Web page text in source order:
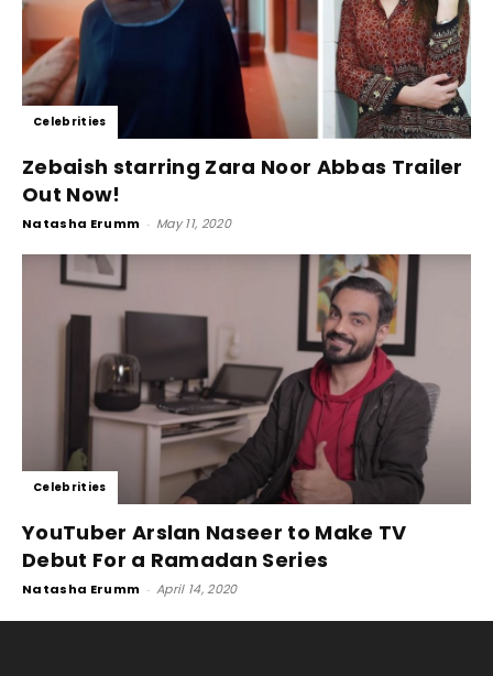
Celebrities
Zebaish starring Zara Noor Abbas Trailer
Out Now!
Natasha Erumm - May 11, 2020
Celebrities
YouTuber Arslan Naseer to Make TV
Debut For a Ramadan Series
Natasha Erumm - April 14, 2020